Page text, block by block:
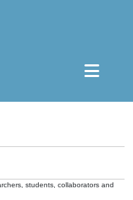
students, collaborators and